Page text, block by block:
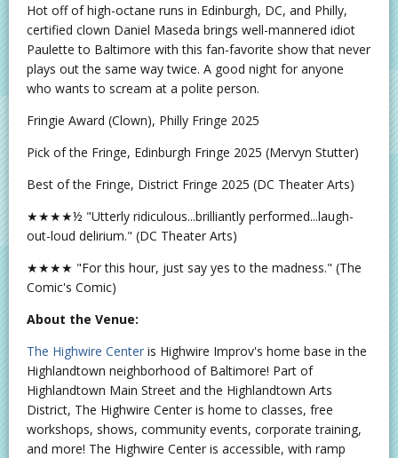
Hot off of high-octane runs in Edinburgh, DC, and Philly,
certified clown Daniel Maseda brings well-mannered idiot
Paulette to Baltimore with this fan-favorite show that never
plays out the same way twice. A good night for anyone
who wants to scream at a polite person.
Fringie Award (Clown), Philly Fringe 2025
Pick of the Fringe, Edinburgh Fringe 2025 (Mervyn Stutter)
Best of the Fringe, District Fringe 2025 (DC Theater Arts)
★★★★½ "Utterly ridiculous...brilliantly performed...laugh-
out-loud delirium." (DC Theater Arts)
★★★★ "For this hour, just say yes to the madness." (The
Comic's Comic)
About the Venue:
The Highwire Center is Highwire Improv's home base in the
Highlandtown neighborhood of Baltimore! Part of
Highlandtown Main Street and the Highlandtown Arts
District, The Highwire Center is home to classes, free
workshops, shows, community events, corporate training,
and more! The Highwire Center is accessible, with ramp